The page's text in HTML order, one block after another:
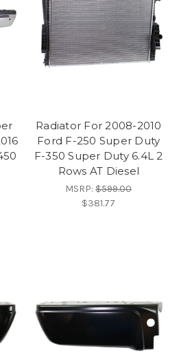
Radiator For 2008-2010
Ford F-250 Super Duty
F-350 Super Duty 6.4L 2
Rows AT Diesel
MSRP:$599.00
$381.77